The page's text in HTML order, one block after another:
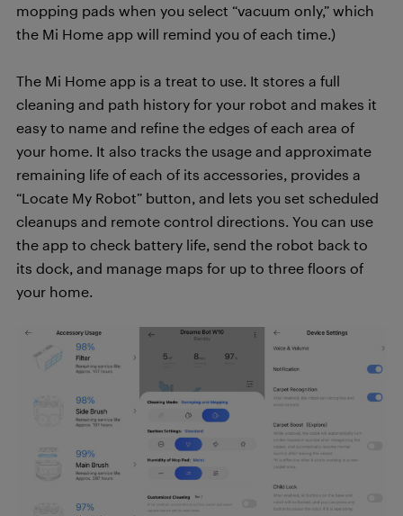
mopping pads when you select “vacuum only,” which
the Mi Home app will remind you of each time.)
The Mi Home app is a treat to use. It stores a full
cleaning and path history for your robot and makes it
easy to name and refine the edges of each area of
your home. It also tracks the usage and approximate
remaining life of each of its accessories, provides a
“Locate My Robot” button, and lets you set scheduled
cleanups and remote control directions. You can use
the app to check battery life, send the robot back to
its dock, and manage maps for up to three floors of
your home.